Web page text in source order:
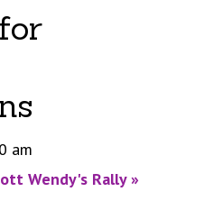
am
Wendy's Rally»